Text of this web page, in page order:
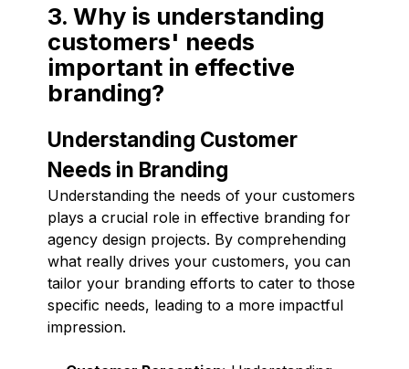
3. Why is understanding
customers' needs
important in effective
branding?
Understanding Customer
Needs in Branding
Understanding the needs of your customers
plays a crucial role in effective branding for
agency design projects. By comprehending
what really drives your customers, you can
tailor your branding efforts to cater to those
specific needs, leading to a more impactful
impression.